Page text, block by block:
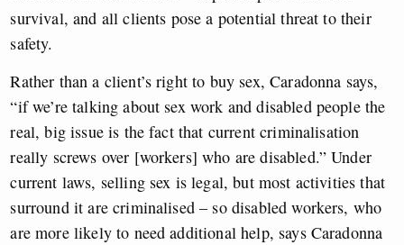
survival, and all clients pose a potential threat to their
safety.
Rather than a client’s right to buy sex, Caradonna says,
“if we’re talking about sex work and disabled people the
real, big issue is the fact that current criminalisation
really screws over [workers] who are disabled.” Under
current laws, selling sex is legal, but most activities that
surround it are criminalised – so disabled workers, who
are more likely to need additional help, says Caradonna